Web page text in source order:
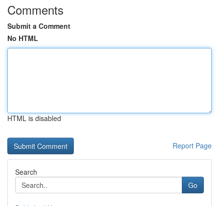
Comments
Submit a Comment
No HTML
HTML is disabled
Report Page
Search
Go